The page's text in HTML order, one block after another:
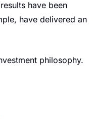
have been
have delivered an
philosophy.